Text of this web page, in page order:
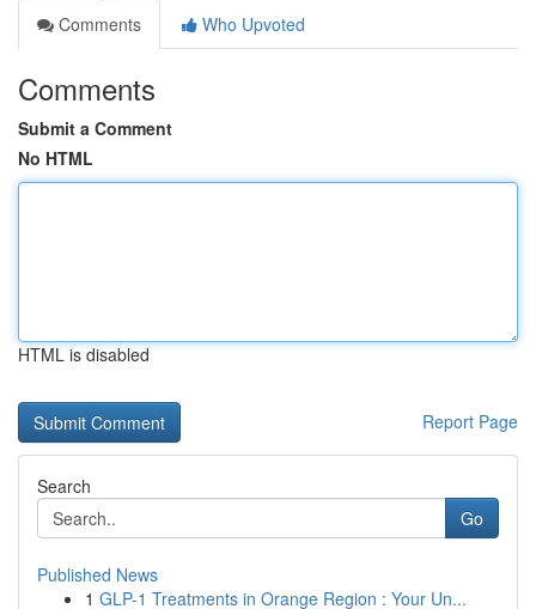
Comments
Who Upvoted
Comments
Submit a Comment
No HTML
HTML is disabled
Report Page
Search
Go
Published News
1 GLP-1 Treatments in Orange Region : Your Un...